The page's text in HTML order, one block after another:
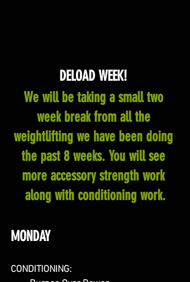
DELOAD WEEK!
We will be taking a small two
week break from all the
weightlifting we have been doing
the past 8 weeks. You will see
more accessory strength work
along with conditioning work.
MONDAY
CONDITIONING: